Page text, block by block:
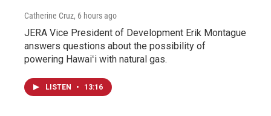
Catherine Cruz, 6 hours ago
JERA Vice President of Development Erik Montague
answers questions about the possibility of
powering Hawaiʻi with natural gas.
LISTEN • 13:16